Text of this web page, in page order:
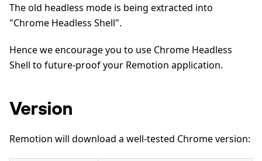
The old headless mode is being extracted into
"Chrome Headless Shell".
Hence we encourage you to use Chrome Headless
Shell to future-proof your Remotion application.
Version
Remotion will download a well-tested Chrome version: